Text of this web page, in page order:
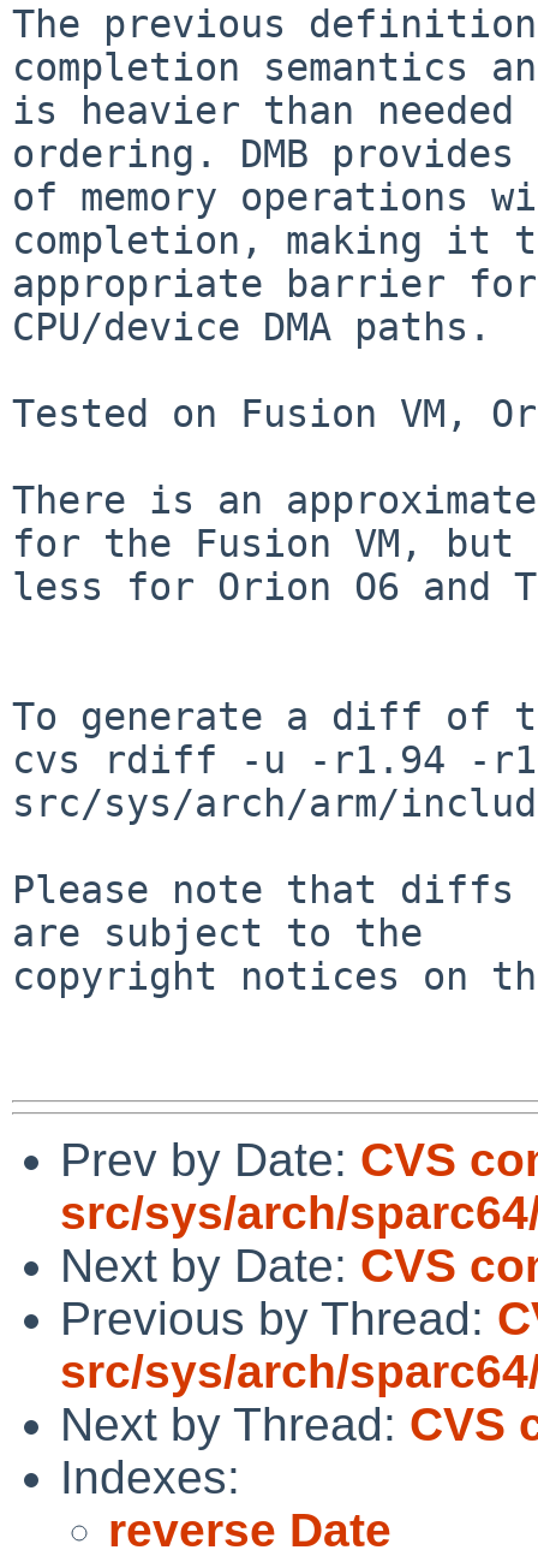
The previous
completion semantics
is heavier than needed
ordering. DMB
of memory operations
completion, making it
appropriate barrier
CPU/device DMA paths.
Tested on Fusion VM,
There is an approximate
for the Fusion VM, but
less for Orion O6 and
To generate a diff of
cvs rdiff -u -r1.94 -
src/sys/arch/arm/
Please note that diffs
are subject to the
copyright notices on
Prev by Date: CVS
src/sys/arch/
Next by Date: CVS
Previous by Thread:
src/sys/arch/
Next by Thread: CVS
Indexes:
reverse Date